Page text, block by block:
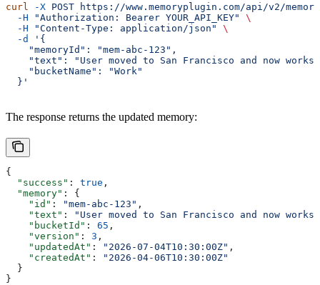
curl -X POST https://www.memoryplugin.com/api/v2/
  -H
"Authorization: Bearer YOUR_API_KEY"
\
  -H
"Content-Type: application/json"
\
  -d
'{
    "memoryId": "mem-abc-123",
"text": "User moved to San Francisco and now works
    "bucketName": "Work"
  }'
The response returns the updated memory:
{
  "success"
: true ,
  "memory"
: {
    "id"
: "mem-abc-123" ,
    "text"
:
"User moved to San Francisco and now
    "bucketId"
: 65 ,
    "version"
: 3 ,
    "updatedAt"
: "2026-07-04T10:30:00Z" ,
    "createdAt"
:
"2026-04-06T10:30:00Z"
  }
}